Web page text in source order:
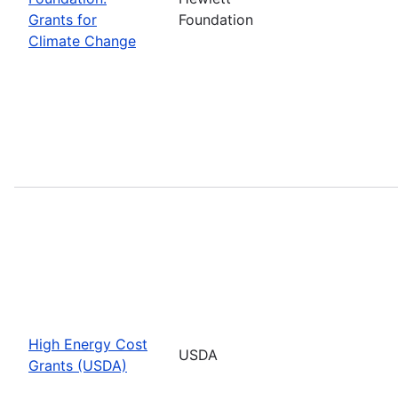
Grants for
Climate Change
Foundation
High Energy Cost
Grants (USDA)
USDA